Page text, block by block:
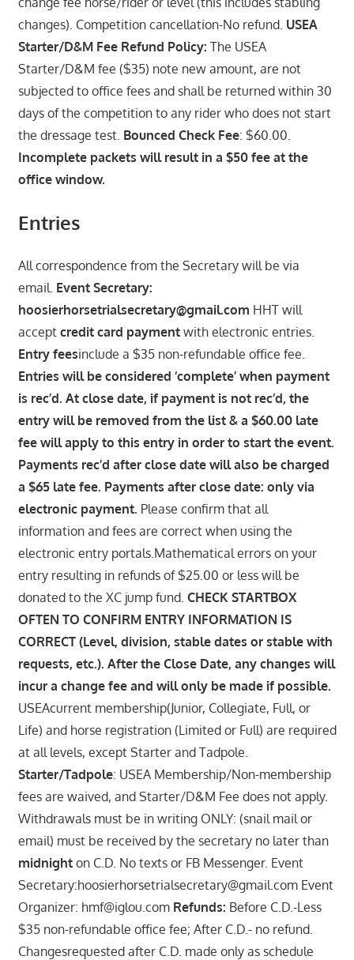
changes). Competition cancellation-No refund. USEA
Starter/D&M Fee Refund Policy: The USEA
Starter/D&M fee ($35) note new amount, are not
subjected to office fees and shall be returned within 30
days of the competition to any rider who does not start
the dressage test. Bounced Check Fee: $60.00.
Incomplete packets will result in a $50 fee at the
office window.
Entries
All correspondence from the Secretary will be via
email. Event Secretary:
hoosierhorsetrialsecretary@gmail.com HHT will
accept credit card paymentwith electronic entries.
Entry feesinclude a $35 non-refundable office fee.
Entries will be considered ‘complete’ when payment
is rec’d. At close date, if payment is not rec’d, the
entry will be removed from the list & a $60.00 late
fee will apply to this entry in order to start the event.
Payments rec’d after close date will also be charged
a $65 late fee. Payments after close date: only via
electronic payment. Please confirm that all
information and fees are correct when using the
electronic entry portals.Mathematical errors on your
entry resulting in refunds of $25.00 or less will be
donated to the XC jump fund. CHECK STARTBOX
OFTEN TO CONFIRM ENTRY INFORMATION IS
CORRECT (Level, division, stable dates or stable with
requests, etc.). After the Close Date, any changes will
incur a change fee and will only be made if possible.
USEAcurrent membership(Junior, Collegiate, Full, or
Life) and horse registration (Limited or Full) are required
at all levels, except Starter and Tadpole.
Starter/Tadpole: USEA Membership/Non-membership
fees are waived, and Starter/D&M Fee does not apply.
Withdrawals must be in writing ONLY: (snail mail or
email) must be received by the secretary no later than
midnighton C.D. No texts or FB Messenger. Event
Secretary:hoosierhorsetrialsecretary@gmail.com Event
Organizer: hmf@iglou.com Refunds: Before C.D.-Less
$35 non-refundable office fee; After C.D.- no refund.
Changesrequested after C.D. made only as schedule